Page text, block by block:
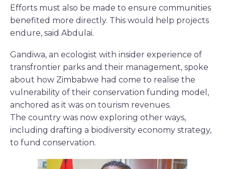
Efforts must also be made to ensure communities
benefited more directly. This would help projects
endure, said Abdulai.
Gandiwa, an ecologist with insider experience of
transfrontier parks and their management, spoke
about how Zimbabwe had come to realise the
vulnerability of their conservation funding model,
anchored as it was on tourism revenues.
The country was now exploring other ways,
including drafting a biodiversity economy strategy,
to fund conservation.